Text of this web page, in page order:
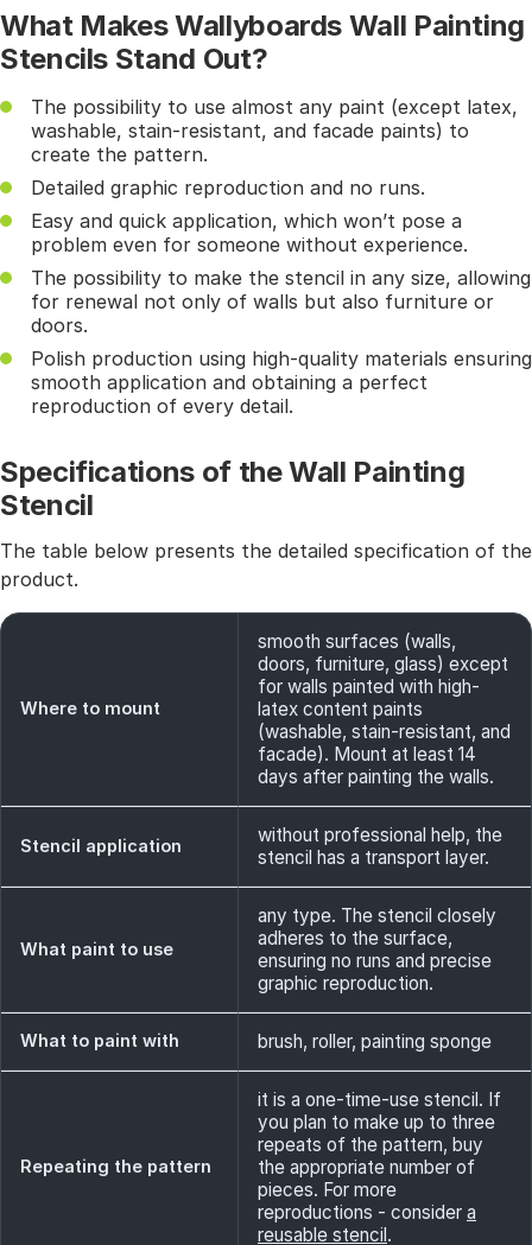
What Makes Wallyboards Wall Painting
Stencils Stand Out?
The possibility to use almost any paint (except latex,
washable, stain-resistant, and facade paints) to
create the pattern.
Detailed graphic reproduction and no runs.
Easy and quick application, which won’t pose a
problem even for someone without experience.
The possibility to make the stencil in any size, allowing
for renewal not only of walls but also furniture or
doors.
Polish production using high-quality materials ensuring
smooth application and obtaining a perfect
reproduction of every detail.
Specifications of the Wall Painting
Stencil
The table below presents the detailed specification of the
product.
Where to mount
smooth surfaces (walls,
doors, furniture, glass) except
for walls painted with high-
latex content paints
(washable, stain-resistant, and
facade). Mount at least 14
days after painting the walls.
Stencil application
without professional help, the
stencil has a transport layer.
What paint to use
any type. The stencil closely
adheres to the surface,
ensuring no runs and precise
graphic reproduction.
What to paint with brush, roller, painting sponge
Repeating the pattern
it is a one-time-use stencil. If
you plan to make up to three
repeats of the pattern, buy
the appropriate number of
pieces. For more
reproductions - consider a
reusable stencil.